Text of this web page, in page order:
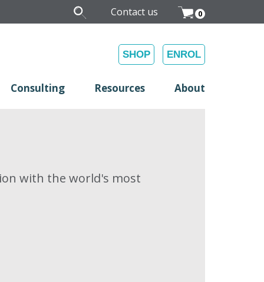
0
Contact us
SHOP ENROL
Consulting Resources About
with the world's most